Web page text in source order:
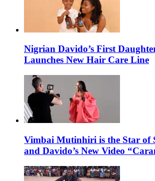
Nigrian Davido’s First
Launches New Hair Care Line
Vimbai Mutinhiri is the Star of
and Davido’s New Video